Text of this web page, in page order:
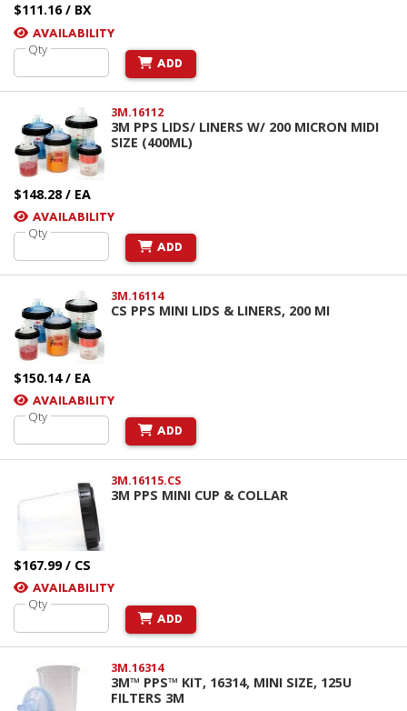
$111.16 / BX
AVAILABILITY
Qty
ADD
3M.16112
3M PPS LIDS/ LINERS W/ 200 MICRON MIDI
SIZE (400ML)
$148.28 / EA
AVAILABILITY
Qty
ADD
3M.16114
CS PPS MINI LIDS & LINERS, 200 MI
$150.14 / EA
AVAILABILITY
Qty
ADD
3M.16115.CS
3M PPS MINI CUP & COLLAR
$167.99 / CS
AVAILABILITY
Qty
ADD
3M.16314
3M™ PPS™ KIT, 16314, MINI SIZE, 125U
FILTERS 3M